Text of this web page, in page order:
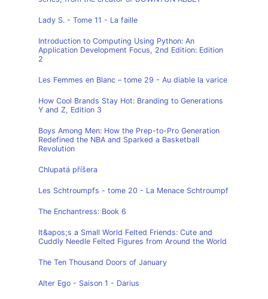
Lady S. - Tome 11 - La faille
Introduction to Computing Using Python: An
Application Development Focus, 2nd Edition: Edition
2
Les Femmes en Blanc – tome 29 - Au diable la varice
How Cool Brands Stay Hot: Branding to Generations
Y and Z, Edition 3
Boys Among Men: How the Prep-to-Pro Generation
Redefined the NBA and Sparked a Basketball
Revolution
Chlupatá příšera
Les Schtroumpfs - tome 20 - La Menace Schtroumpf
The Enchantress: Book 6
It&apos;s a Small World Felted Friends: Cute and
Cuddly Needle Felted Figures from Around the World
The Ten Thousand Doors of January
Alter Ego - Saison 1 - Darius